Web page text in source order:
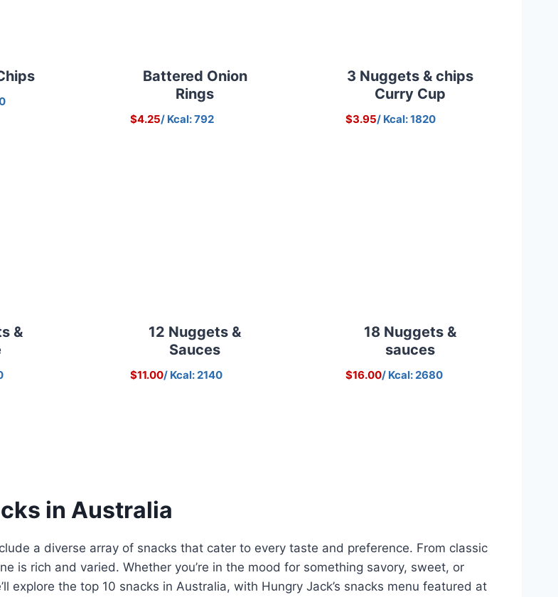
Battered Onion
Rings
$4.25/ Kcal: 792
3 Nuggets & chips
Curry Cup
$3.95/ Kcal: 1820
&
12 Nuggets &
Sauces
$11.00/ Kcal: 2140
18 Nuggets &
sauces
$16.00/ Kcal: 2680
in Australia
a diverse array of snacks that cater to every taste and preference. From classic
is rich and varied. Whether you’re in the mood for something savory, sweet, or
explore the top 10 snacks in Australia, with Hungry Jack’s snacks menu featured at